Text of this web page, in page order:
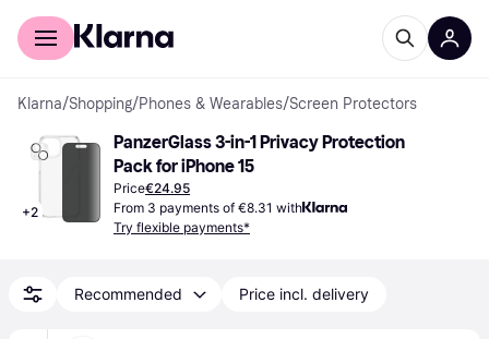
For shoppers
Klarna/Shopping/Phones & Wearables/Screen Protectors
+2
PanzerGlass 3-in-1 Privacy Protection
Pack for iPhone 15
Price€24.95
From 3 payments of €8.31 with
Try flexible payments*
Recommended Price incl. delivery